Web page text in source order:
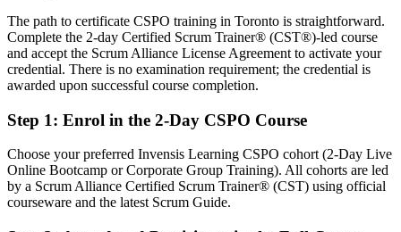
Confident delivering tasks, but employers want value-based
ownership
After CSPO
Fluent in product vision, backlog management and stakeholder
collaboration
You earn your CSPO
Before
The path to certificate CSPO training in Toronto is straightforward.
Complete the 2-day Certified Scrum Trainer® (CST®)-led course
and accept the Scrum Alliance License Agreement to activate your
credential. There is no examination requirement; the credential is
awarded upon successful course completion.
Step 1: Enrol in the 2-Day CSPO Course
Choose your preferred Invensis Learning CSPO cohort (2-Day Live
Online Bootcamp or Corporate Group Training). All cohorts are led
by a Scrum Alliance Certified Scrum Trainer® (CST) using official
courseware and the latest Scrum Guide.